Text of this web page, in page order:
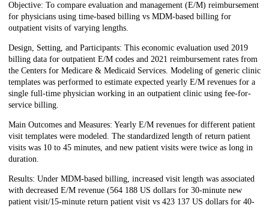
Objective: To compare evaluation and management (E/M) reimbursement
for physicians using time-based billing vs MDM-based billing for
outpatient visits of varying lengths.
Design, Setting, and Participants: This economic evaluation used 2019
billing data for outpatient E/M codes and 2021 reimbursement rates from
the Centers for Medicare & Medicaid Services. Modeling of generic clinic
templates was performed to estimate expected yearly E/M revenues for a
single full-time physician working in an outpatient clinic using fee-for-
service billing.
Main Outcomes and Measures: Yearly E/M revenues for different patient
visit templates were modeled. The standardized length of return patient
visits was 10 to 45 minutes, and new patient visits were twice as long in
duration.
Results: Under MDM-based billing, increased visit length was associated
with decreased E/M revenue (564 188 US dollars for 30-minute new
patient visit/15-minute return patient visit vs 423 137 US dollars for 40-